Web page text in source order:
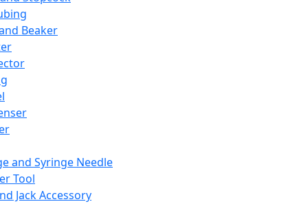
Beaker
and Syringe Needle
Tool
Jack Accessory